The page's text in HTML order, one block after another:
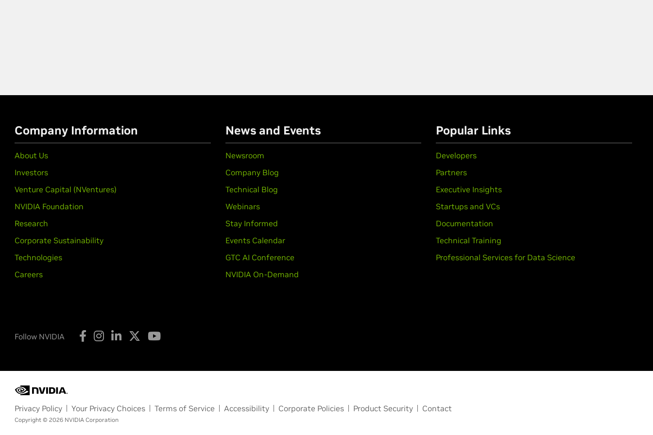
Company Information
About Us
Investors
Venture Capital (NVentures)
NVIDIA Foundation
Research
Corporate Sustainability
Technologies
Careers
News and Events
Newsroom
Company Blog
Technical Blog
Webinars
Stay Informed
Events Calendar
GTC AI Conference
NVIDIA On-Demand
Popular Links
Developers
Partners
Executive Insights
Startups and VCs
Documentation
Technical Training
Professional Services for Data Science
Follow NVIDIA
Privacy Policy Your Privacy Choices Terms of Service Accessibility Corporate Policies Product Security Contact
Copyright © 2026 NVIDIA Corporation